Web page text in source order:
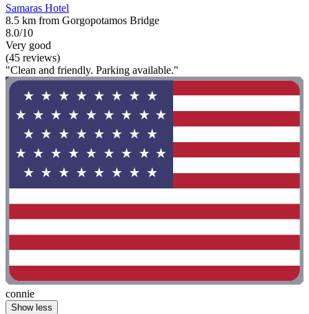
Samaras Hotel
8.5 km from Gorgopotamos Bridge
8.0/10
Very good
(45 reviews)
"Clean and friendly. Parking available."
connie
Show less